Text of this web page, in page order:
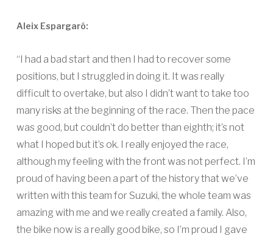
Aleix Espargaró:
“I had a bad start and then I had to recover some
positions, but I struggled in doing it. It was really
difficult to overtake, but also I didn’t want to take too
many risks at the beginning of the race. Then the pace
was good, but couldn’t do better than eighth; it’s not
what I hoped but it’s ok. I really enjoyed the race,
although my feeling with the front was not perfect. I’m
proud of having been a part of the history that we’ve
written with this team for Suzuki, the whole team was
amazing with me and we really created a family. Also,
the bike now is a really good bike, so I’m proud I gave